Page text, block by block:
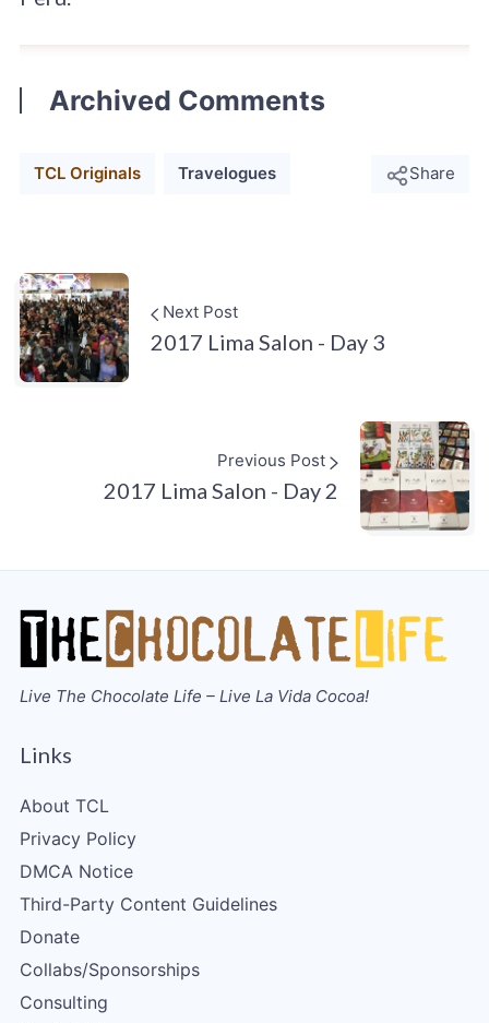
Archived Comments
TCL Originals Travelogues Share
Next Post
2017 Lima Salon - Day 3
Previous Post
2017 Lima Salon - Day 2
Live The Chocolate Life – Live La Vida Cocoa!
Links
About TCL
Privacy Policy
DMCA Notice
Third-Party Content Guidelines
Donate
Collabs/Sponsorships
Consulting